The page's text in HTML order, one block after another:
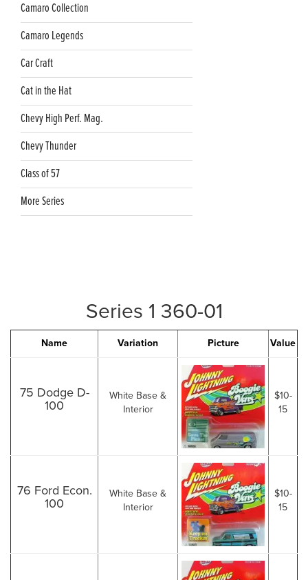
Camaro Collection
Camaro Legends
Car Craft
Cat in the Hat
Chevy High Perf. Mag.
Chevy Thunder
Class of 57
More Series
Series 1 360-01
Name Variation Picture Value
75 Dodge D-
100
White Base &
Interior
$10-
15
76 Ford Econ.
100
White Base &
Interior
$10-
15